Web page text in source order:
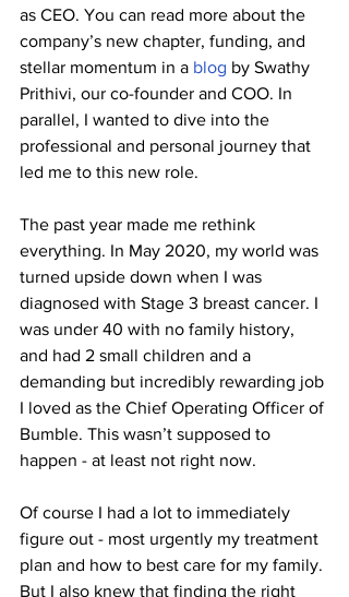
as CEO. You can read more about the
company’s new chapter, funding, and
stellar momentum in a blog by Swathy
Prithivi, our co-founder and COO. In
parallel, I wanted to dive into the
professional and personal journey that
led me to this new role.
The past year made me rethink
everything. In May 2020, my world was
turned upside down when I was
diagnosed with Stage 3 breast cancer. I
was under 40 with no family history,
and had 2 small children and a
demanding but incredibly rewarding job
I loved as the Chief Operating Officer of
Bumble. This wasn’t supposed to
happen - at least not right now.
Of course I had a lot to immediately
figure out - most urgently my treatment
plan and how to best care for my family.
But I also knew that finding the right